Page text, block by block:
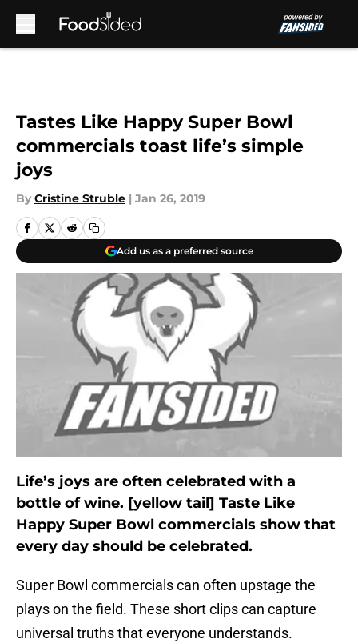
Tastes Like Happy Super Bowl
commercials toast life’s simple
joys
By Cristine Struble | Jan 26, 2019
Add us as a preferred source
Life’s joys are often celebrated with a
bottle of wine. [yellow tail] Taste Like
Happy Super Bowl commercials show that
every day should be celebrated.
Super Bowl commercials can often upstage the
plays on the field. These short clips can capture
universal truths that everyone understands.